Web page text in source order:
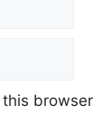
browser